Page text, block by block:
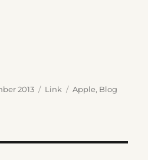
2013 Format
Link Categories
Apple, Blog